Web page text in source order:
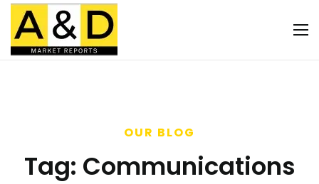
OUR BLOG
Tag: Communications